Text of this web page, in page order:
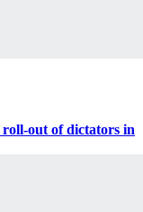
out of dictators in